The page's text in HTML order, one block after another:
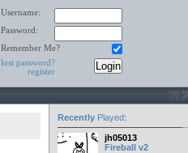
Username:
Password:
Remember Me?
lost password?
register
RecentlyPlayed:
jh05013
Fireball v2